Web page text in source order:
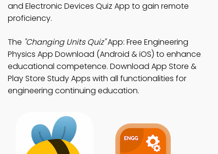
and Electronic Devices Quiz App to gain remote
proficiency.
The "Changing Units Quiz"App: Free Engineering
Physics App Download (Android & iOS) to enhance
educational competence. Download App Store &
Play Store Study Apps with all functionalities for
engineering continuing education.